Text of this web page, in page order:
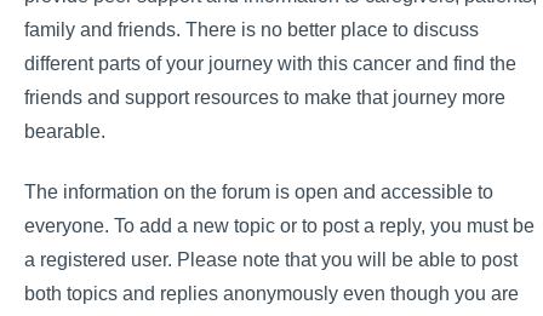
family and friends. There is no better place to discuss
different parts of your journey with this cancer and find the
friends and support resources to make that journey more
bearable.
The information on the forum is open and accessible to
everyone. To add a new topic or to post a reply, you must be
a registered user. Please note that you will be able to post
both topics and replies anonymously even though you are